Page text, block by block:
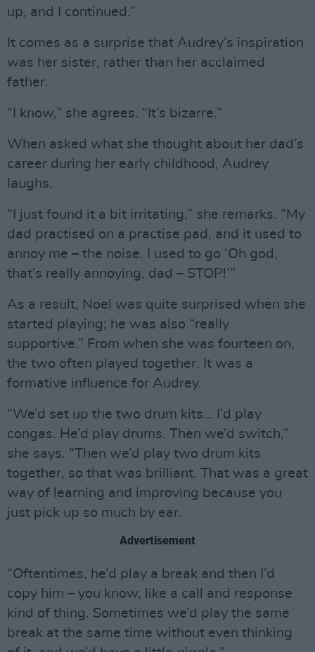
up, and I continued.”
It comes as a surprise that Audrey’s inspiration
was her sister, rather than her acclaimed
father.
“I know,” she agrees. “It’s bizarre.”
When asked what she thought about her dad’s
career during her early childhood, Audrey
laughs.
“I just found it a bit irritating,” she remarks. “My
dad practised on a practise pad, and it used to
annoy me – the noise. I used to go ‘Oh god,
that’s really annoying, dad – STOP!’”
As a result, Noel was quite surprised when she
started playing; he was also “really
supportive.” From when she was fourteen on,
the two often played together. It was a
formative influence for Audrey.
“We’d set up the two drum kits… I’d play
congas. He’d play drums. Then we’d switch,”
she says. “Then we’d play two drum kits
together, so that was brilliant. That was a great
way of learning and improving because you
just pick up so much by ear.
Advertisement
“Oftentimes, he’d play a break and then I’d
copy him – you know, like a call and response
kind of thing. Sometimes we’d play the same
break at the same time without even thinking